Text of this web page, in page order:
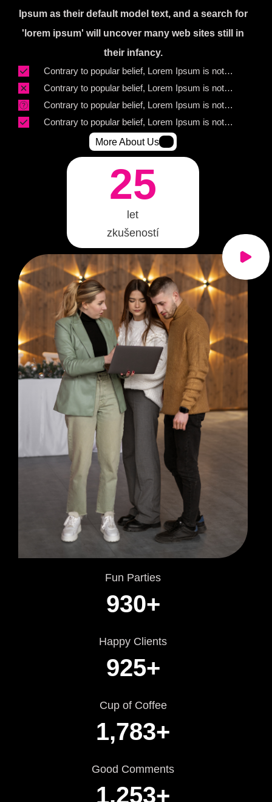
Ipsum as their default model text, and a search for
'lorem ipsum' will uncover many web sites still in
their infancy.
Contrary to popular belief, Lorem Ipsum is not
simply random text.
Contrary to popular belief, Lorem Ipsum is not
simply random text.
Contrary to popular belief, Lorem Ipsum is not
simply random text.
Contrary to popular belief, Lorem Ipsum is not
simply random text.More About Us
25
let
zkušeností
Fun Parties
930+
Happy Clients
925+
Cup of Coffee
1,783+
Good Comments
1,253+